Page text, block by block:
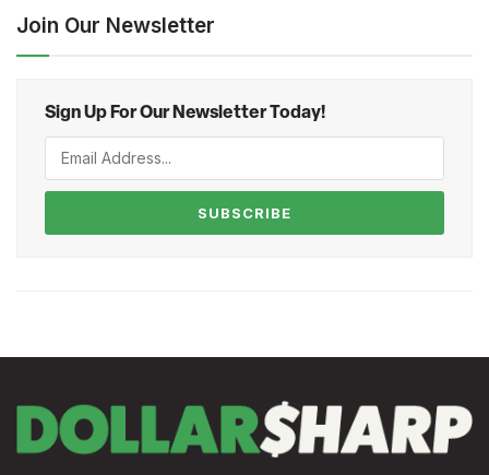
Join Our Newsletter
Sign Up For Our Newsletter Today!
SUBSCRIBE